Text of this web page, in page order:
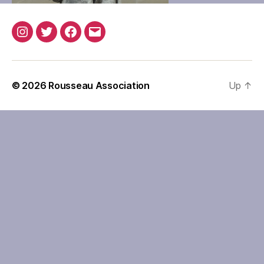
Instagram
TwitterFacebook
Email
© 2026 Rousseau Association Up ↑